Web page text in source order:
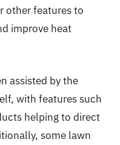
other features to
improve heat
assisted by the
with features such
helping to direct
some lawn